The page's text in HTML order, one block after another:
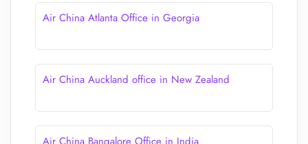
Air China Atlanta Office in Georgia
Air China Auckland office in New Zealand